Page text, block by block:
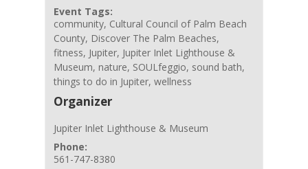
Event Tags:
community, Cultural Council of Palm Beach
County, Discover The Palm Beaches,
fitness, Jupiter, Jupiter Inlet Lighthouse &
Museum, nature, SOULfeggio, sound bath,
things to do in Jupiter,wellness
Organizer
Jupiter Inlet Lighthouse & Museum
Phone:
561-747-8380